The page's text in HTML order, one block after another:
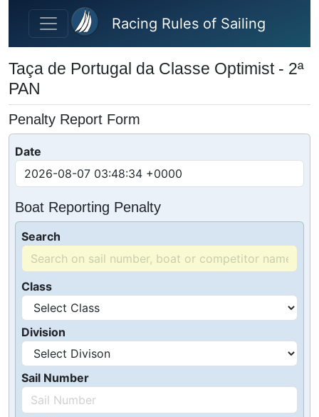
Skip to main content
Racing Rules of Sailing
Taça de Portugal da Classe Optimist - 2ª
PAN
Penalty Report Form
Date
Boat Reporting Penalty
Search
Class
Division
Sail Number